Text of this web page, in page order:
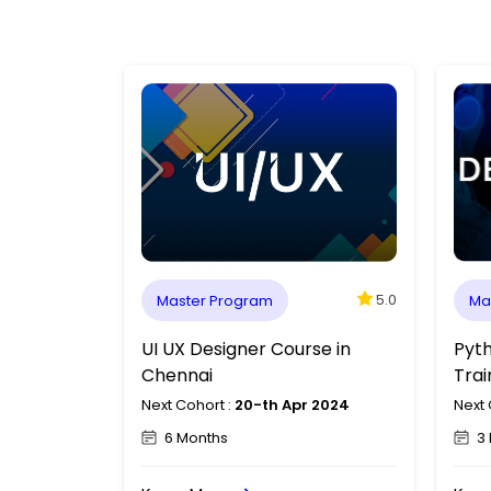
Master Program 5.0
Data Analytics Course in
Chennai
Next Cohort : 20-th Apr 2024
3 Months
UI
Next
6